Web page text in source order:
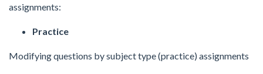
assignments:
Practice
Modifying questions by subject type (practice) assignments